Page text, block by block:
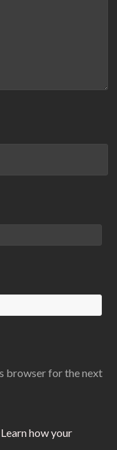
browser for the next
Learn how your